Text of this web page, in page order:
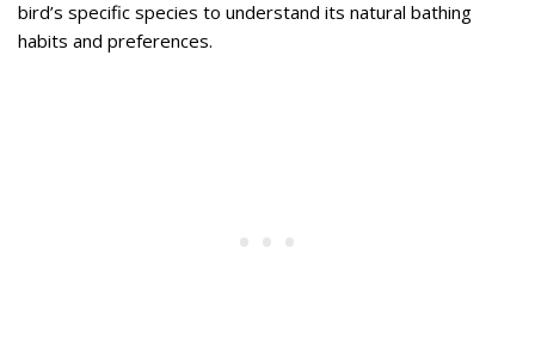
bird’s specific species to understand its natural bathing
habits and preferences.